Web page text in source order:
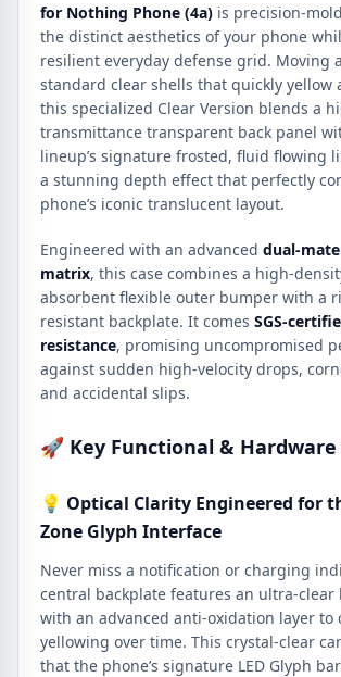
for Nothing Phone (4a) is precision-
the distinct aesthetics of your phone
resilient everyday defense grid. Moving
standard clear shells that quickly yellow
this specialized Clear Version blends a
transmittance transparent back panel
lineup’s signature frosted, fluid flowing
a stunning depth effect that perfectly
phone’s iconic translucent layout.
Engineered with an advanced dual-
matrix, this case combines a high-
absorbent flexible outer bumper with a
resistant backplate. It comes SGS-
resistance, promising uncompromised
against sudden high-velocity drops,
and accidental slips.
🚀 Key Functional &
💡 Optical Clarity Engineered for
Zone Glyph Interface
Never miss a notification or charging
central backplate features an ultra-clear
with an advanced anti-oxidation layer to
yellowing over time. This crystal-clear
that the phone’s signature LED Glyph